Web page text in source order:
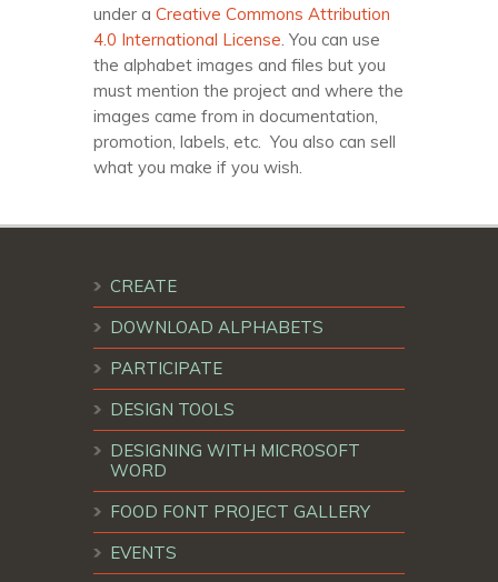
under a Creative Commons Attribution
4.0 International License . You can use
the alphabet images and files but you
must mention the project and where the
images came from in documentation,
promotion, labels, etc. You also can sell
what you make if you wish.
CREATE
DOWNLOAD ALPHABETS
PARTICIPATE
DESIGN TOOLS
DESIGNING WITH MICROSOFT
WORD
FOOD FONT PROJECT GALLERY
EVENTS